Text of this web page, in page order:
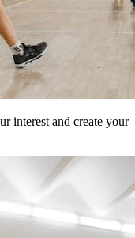
interest and create your